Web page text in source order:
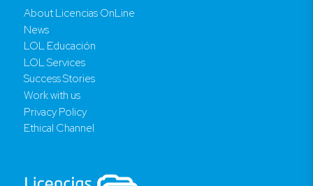
About Licencias OnLine
News
LOL Educación
LOL Services
Success Stories
Work with us
Privacy Policy
Ethical Channel